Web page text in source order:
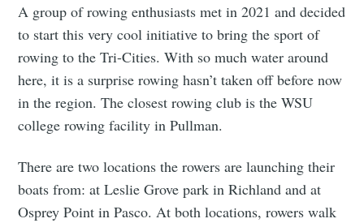
A group of rowing enthusiasts met in 2021 and decided
to start this very cool initiative to bring the sport of
rowing to the Tri-Cities. With so much water around
here, it is a surprise rowing hasn’t taken off before now
in the region. The closest rowing club is the WSU
college rowing facility in Pullman.
There are two locations the rowers are launching their
boats from: at Leslie Grove park in Richland and at
Osprey Point in Pasco. At both locations, rowers walk